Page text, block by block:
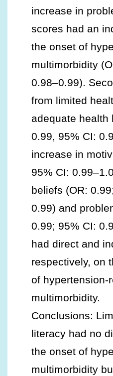
increase in
scores had an
the onset of
multimorbidity
0.98–0.99).
from limited
adequate health
0.99, 95% CI:
increase in
95% CI:
beliefs (OR:
0.99) and
0.99; 95% CI:
had direct and
respectively, on
of hypertension-
multimorbidity.
Conclusions:
literacy had no
the onset of
multimorbidity